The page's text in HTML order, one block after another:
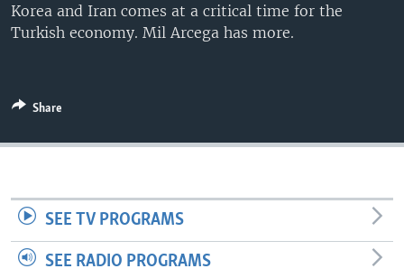
Korea and Iran comes at a critical time for the
Turkish economy. Mil Arcega has more.
Share
SEE TV PROGRAMS
SEE RADIO PROGRAMS